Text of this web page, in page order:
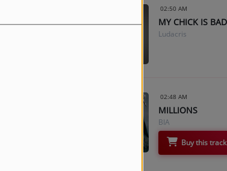
02:50 AM
Ludacris
02:48 AM
MILLIONS
BIA
Buy this track